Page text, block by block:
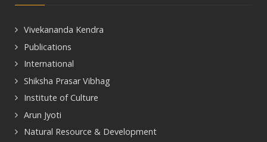
Vivekananda Kendra
Publications
International
Shiksha Prasar Vibhag
Institute of Culture
Arun Jyoti
Natural Resource & Development